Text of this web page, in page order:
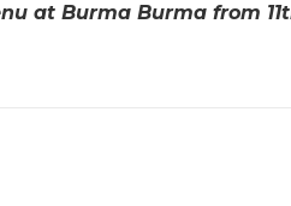
at Burma Burma from